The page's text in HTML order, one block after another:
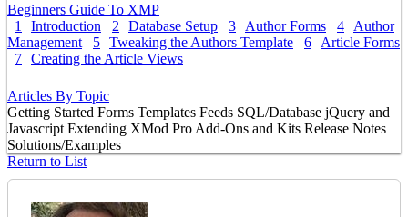
Beginners Guide To XMP
1
Introduction 2 Database Setup 3 Author Forms 4
Author
Management
5 Tweaking the Authors Template 6
Article Forms
7 Creating the Article Views
Articles By Topic
Getting Started Forms Templates Feeds SQL/Database jQuery and
Javascript Extending XMod Pro Add-Ons and Kits Release Notes
Solutions/Examples
Return to List